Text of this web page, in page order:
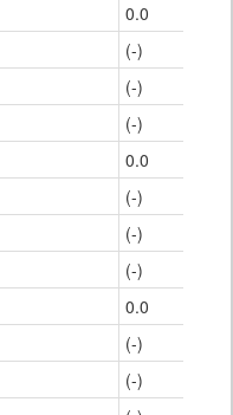
0.0
(-)
(-)
(-)
0.0
(-)
(-)
(-)
0.0
(-)
(-)